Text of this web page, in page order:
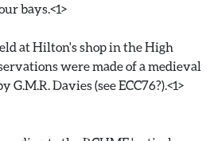
bays.<1>
at Hilton's shop in the High
were made of a medieval
Davies (see ECC76?).<1>